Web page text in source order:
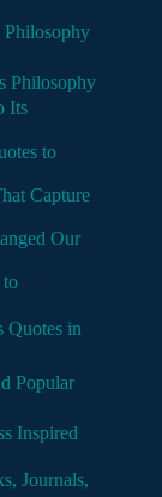
Philosophy
Philosophy
Its
to
Capture
Our
to
Quotes in
Popular
Inspired
Journals,